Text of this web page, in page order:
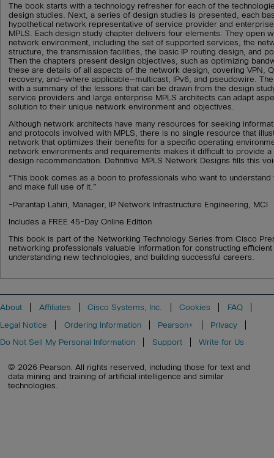
The book starts with a technology refresher for each of the
design studies. Next, a series of design studies is presented, each
hypothetical network representative of service provider and
MPLS. Each design study chapter delivers four elements. They open
network environment, including the set of supported services, the
structure, the transmission facilities, the basic IP routing design, and
Then the chapters present design objectives, such as optimizing
these are details of all aspects of the network design, covering VPN,
recovery, and—where applicable—multicast, IPv6, and pseudowire.
with a summary of the lessons that can be drawn from the design
service providers and large enterprise MPLS architects can adapt
solution to their unique network environment and objectives.
Although network architects have many resources for seeking
and protocols involved with MPLS, there is no single resource that
network that optimizes their benefits for a specific operating
network environments and requirements makes it difficult to provide
design recommendation. Definitive MPLS Network Designs fills this
“This book comes as a boon to professionals who want to
and make full use of it.”
-Parantap Lahiri, Manager, IP Network Infrastructure Engineering, MCI
Includes a FREE 45-Day Online Edition
This book is part of the Networking Technology Series from Cisco
networking professionals valuable information for constructing
understanding new technologies, and building successful careers.
About Affiliates Cisco Systems, Inc. Cookies
FAQ
Legal Notice
Ordering Information Pearson+
Privacy
Do Not Sell My Personal Information
Support Write for Us
© 2026 Pearson. All rights reserved, including those for text and
data mining and training of artificial intelligence and similar
technologies.